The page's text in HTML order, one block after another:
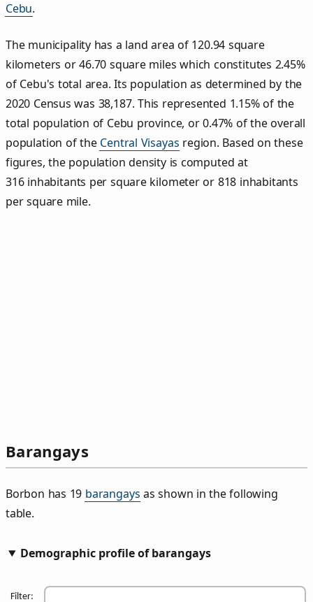
Cebu.
The municipality has a land area of 120.94 square
kilometers or 46.70 square miles which constitutes 2.45%
of Cebu's total area. Its population as determined by the
2020 Census was 38,187. This represented 1.15% of the
total population of Cebu province, or 0.47% of the overall
population of the Central Visayas region. Based on these
figures, the population density is computed at
316 inhabitants per square kilometer or 818 inhabitants
per square mile.
Barangays
Borbon has 19 barangays as shown in the following
table.
Demographic profile of barangays
Filter: